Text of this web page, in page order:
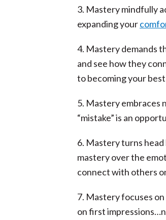
3. Mastery mindfully
expanding your
4. Mastery demands
and see how they
to becoming your
5. Mastery embraces
“mistake” is an
6. Mastery turns
mastery over the
connect with others
7. Mastery focuses
on first